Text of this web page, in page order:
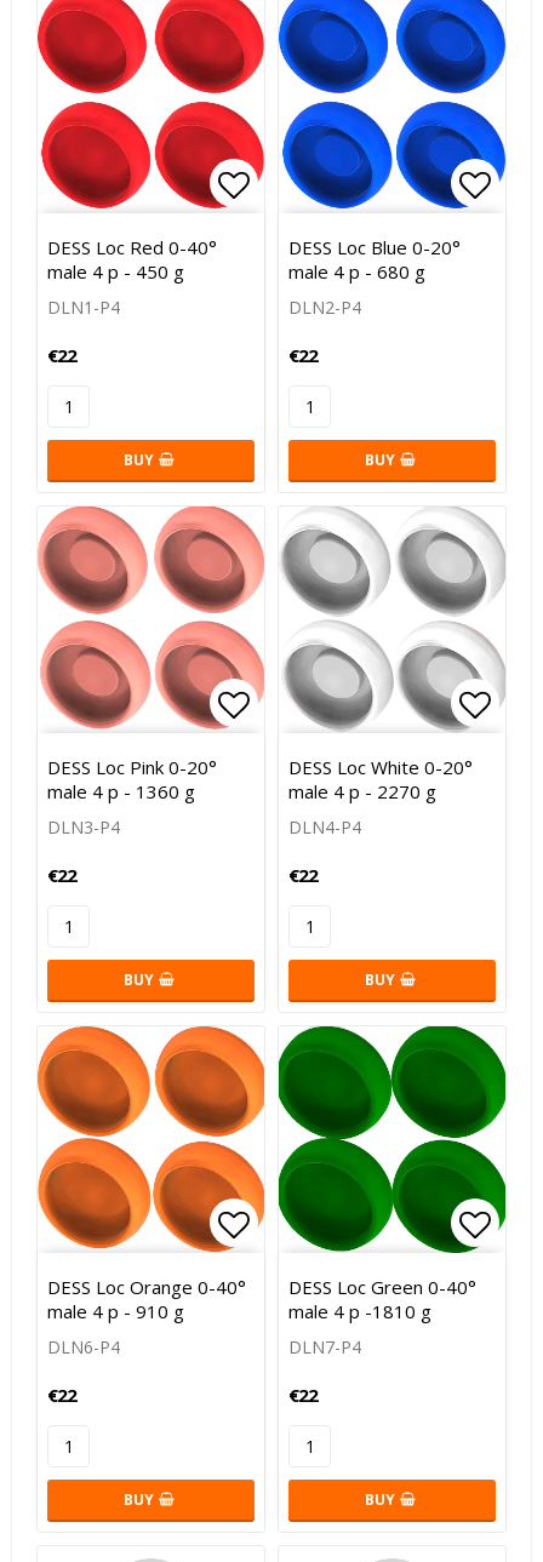
Add to list of favorites
DESS Loc Red 0-40°
male 4 p - 450 g
DLN1-P4
€22
BUY
DESS Loc Blue 0-20°
male 4 p - 680 g
DLN2-P4
€22
BUY
Add to list of favorites
DESS Loc Pink 0-20°
male 4 p - 1360 g
DLN3-P4
€22
BUY
Add
DESS Loc White 0-20°
male 4 p - 2270 g
DLN4-P4
€22
BUY
Add to list of favorites
DESS Loc Orange 0-40°
male 4 p - 910 g
DLN6-P4
€22
BUY
Add
DESS Loc Green 0-40°
male 4 p -1810 g
DLN7-P4
€22
BUY